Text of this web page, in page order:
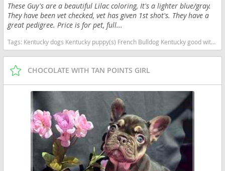
These Guy's are a beautiful Lilac coloring, It's a lighter blue/gray.
They have been vet checked, vet has given 1st shot's. They have a
great pedigree. Price is for pet, full...
Tags: Kentucky dogs Kentucky puppy(s) French Bulldog Kentucky good with kids dog breed low shedding dog breed
CHOCOLATE WITH TAN POINTS GIRL